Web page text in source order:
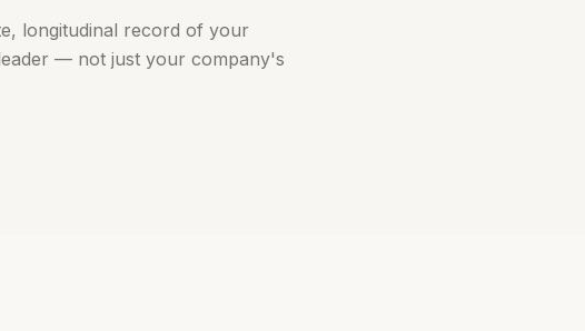
longitudinal record of your
— not just your company's